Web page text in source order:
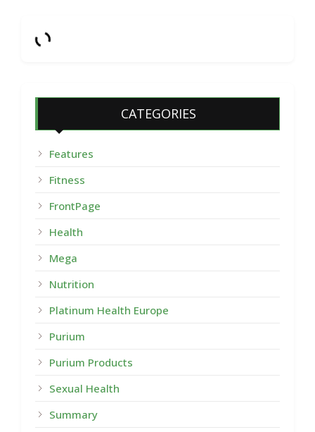
CATEGORIES
Features
Fitness
FrontPage
Health
Mega
Nutrition
Platinum Health Europe
Purium
Purium Products
Sexual Health
Summary